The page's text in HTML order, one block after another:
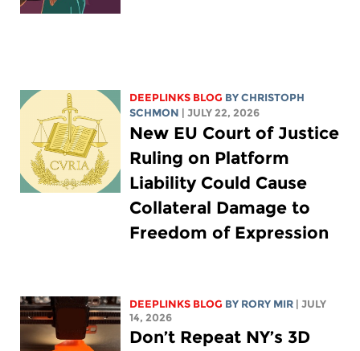
DEEPLINKS BLOG BYCHRISTOPH
SCHMON
| JULY 22, 2026
New EU Court of Justice
Ruling on Platform
Liability Could Cause
Collateral Damage to
Freedom of Expression
DEEPLINKS BLOG BY RORY MIR
| JULY
14, 2026
Don’t Repeat NY’s 3D